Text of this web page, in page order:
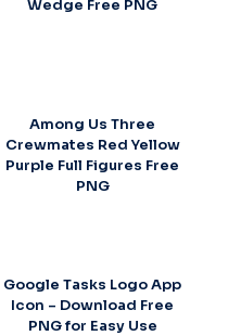
Wedge Free PNG
Among Us Three
Crewmates Red Yellow
Purple Full Figures Free
PNG
Google Tasks Logo App
Icon – Download Free
PNG for Easy Use